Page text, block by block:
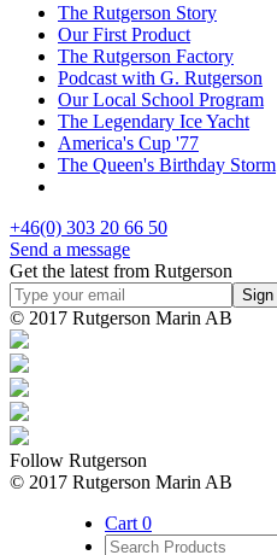
The Rutgerson Story
Our First Product
The Rutgerson Factory
Podcast with G. Rutgerson
Our Local School Program
The Legendary Ice Yacht
America's Cup '77
The Queen's Birthday Storm
+46(0) 303 20 66 50
Send a message
Get the latest from Rutgerson
© 2017 Rutgerson Marin AB
Follow Rutgerson
© 2017 Rutgerson Marin AB
Cart 0